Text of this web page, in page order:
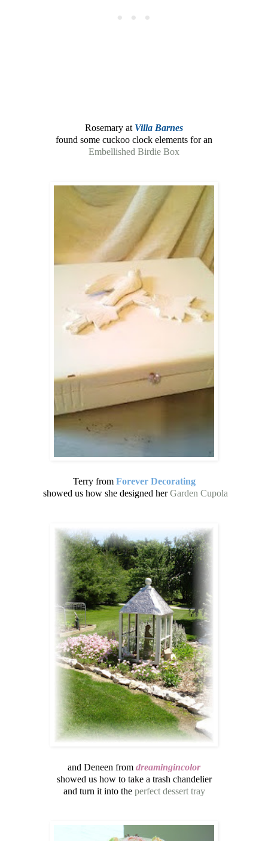
Rosemary at Villa Barnes
found some cuckoo clock elements for an
Embellished Birdie Box
Terry from Forever Decorating
showed us how she designed herGarden Cupola
and Deneen from dreamingincolor
showed us how to take a trash chandelier
and turn it into the perfect dessert tray